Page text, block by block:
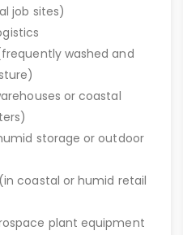
job sites)
washed and
or coastal
storage or outdoor
coastal or humid retail
plant equipment